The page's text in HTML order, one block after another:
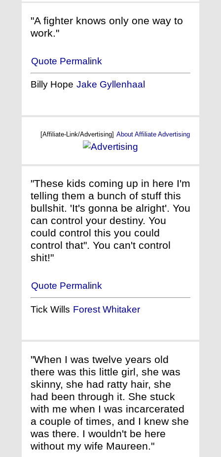
"A fighter knows only one way to
work."
Quote Permalink
Billy Hope Jake Gyllenhaal
[Affiliate-Link/Advertising] About Affiliate Advertising
"These kids coming up in here I'm
telling them a bunch of stuff this
bullshit. 'It's gonna be alright'. You
can control your destiny. You
could control this you could
control that". You can't control
shit!"
Quote Permalink
Tick Wills Forest Whitaker
"When I was twelve years old
there was this little girl, she was
skinny, she had ratty hair, she
had been through it. She stuck
with me when I was incarcerated
a couple of times, and I knew she
was there. I wouldn't be here
without my wife Maureen."